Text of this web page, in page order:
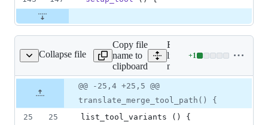
Collapse file
mergetools/bc
Copy file
name to
clipboard
Expand all
lines:
mergetools/bc
+1
Lines
&
0
file line
number
Diff line
number
Diff
line
change
@@ -25,4 +25,5 @@
translate_merge_tool_path() {
25
25
list_tool_variants () {